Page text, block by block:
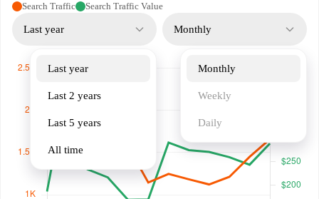
Search Traffic Search Traffic Value
Last year
Last year
Last 2 years
Last 5 years
All time
Monthly
Monthly
Weekly
Daily